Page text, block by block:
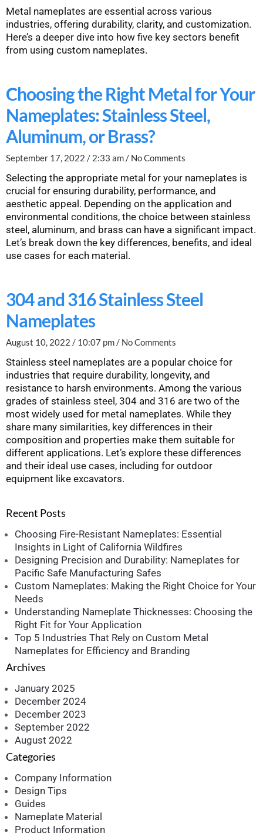
Metal nameplates are essential across various
industries, offering durability, clarity, and customization.
Here’s a deeper dive into how five key sectors benefit
from using custom nameplates.
Choosing the Right Metal for Your
Nameplates: Stainless Steel,
Aluminum, or Brass?
September 17, 2022 2:33 am No Comments
Selecting the appropriate metal for your nameplates is
crucial for ensuring durability, performance, and
aesthetic appeal. Depending on the application and
environmental conditions, the choice between stainless
steel, aluminum, and brass can have a significant impact.
Let’s break down the key differences, benefits, and ideal
use cases for each material.
304 and 316 Stainless Steel
Nameplates
August 10, 2022 10:07 pm No Comments
Stainless steel nameplates are a popular choice for
industries that require durability, longevity, and
resistance to harsh environments. Among the various
grades of stainless steel, 304 and 316 are two of the
most widely used for metal nameplates. While they
share many similarities, key differences in their
composition and properties make them suitable for
different applications. Let’s explore these differences
and their ideal use cases, including for outdoor
equipment like excavators.
Recent Posts
Choosing Fire-Resistant Nameplates: Essential
Insights in Light of California Wildfires
Designing Precision and Durability: Nameplates for
Pacific Safe Manufacturing Safes
Custom Nameplates: Making the Right Choice for Your
Needs
Understanding Nameplate Thicknesses: Choosing the
Right Fit for Your Application
Top 5 Industries That Rely on Custom Metal
Nameplates for Efficiency and Branding
Archives
January 2025
December 2024
December 2023
September 2022
August 2022
Categories
Company Information
Design Tips
Guides
Nameplate Material
Product Information